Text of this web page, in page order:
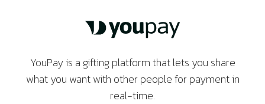
YouPay is a gifting platform that lets you share
what you want with other people for payment in
real-time.